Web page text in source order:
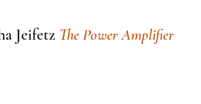
Jeifetz The Power Amplifier